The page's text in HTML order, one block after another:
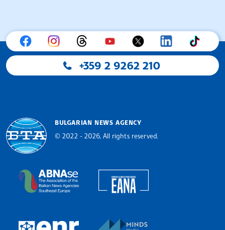
+359 2 9262 210
BULGARIAN NEWS AGENCY
© 2022 - 2026, All rights reserved.
The Assocoation of the Balkan News Agencies
European Newsroom